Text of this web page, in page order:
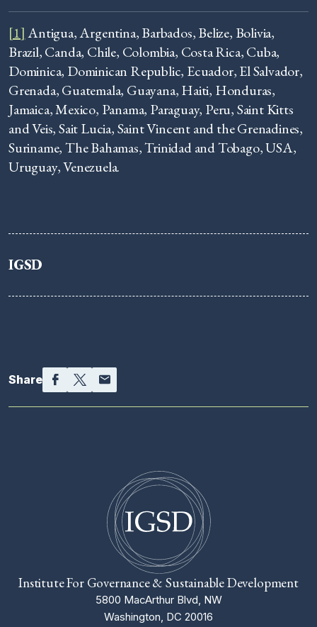
[1]Antigua, Argentina, Barbados, Belize, Bolivia,
Brazil, Canda, Chile, Colombia, Costa Rica, Cuba,
Dominica, Dominican Republic, Ecuador, El Salvador,
Grenada, Guatemala, Guayana, Haiti, Honduras,
Jamaica, Mexico, Panama, Paraguay, Peru, Saint Kitts
and Veis, Sait Lucia, Saint Vincent and the Grenadines,
Suriname, The Bahamas, Trinidad and Tobago, USA,
Uruguay, Venezuela.
IGSD
Facebook
Twitter
Email
Share
Institute For Governance & Sustainable Development
5800 MacArthur Blvd, NW
Washington, DC 20016